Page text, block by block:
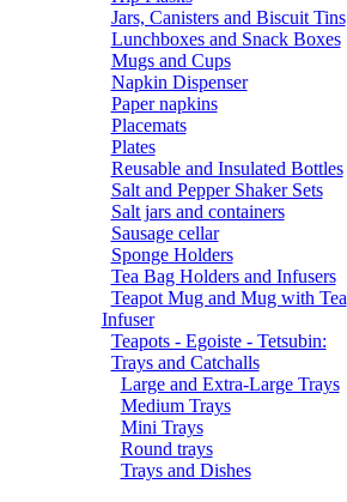
Jars, Canisters and Biscuit Tins
Lunchboxes and Snack Boxes
Mugs and Cups
Napkin Dispenser
Paper napkins
Placemats
Plates
Reusable and Insulated Bottles
Salt and Pepper Shaker Sets
Salt jars and containers
Sausage cellar
Sponge Holders
Tea Bag Holders and Infusers
Teapot Mug and Mug with Tea
Infuser
Teapots - Egoiste - Tetsubin:
Trays and Catchalls
Large and Extra-Large Trays
Medium Trays
Mini Trays
Round trays
Trays and Dishes